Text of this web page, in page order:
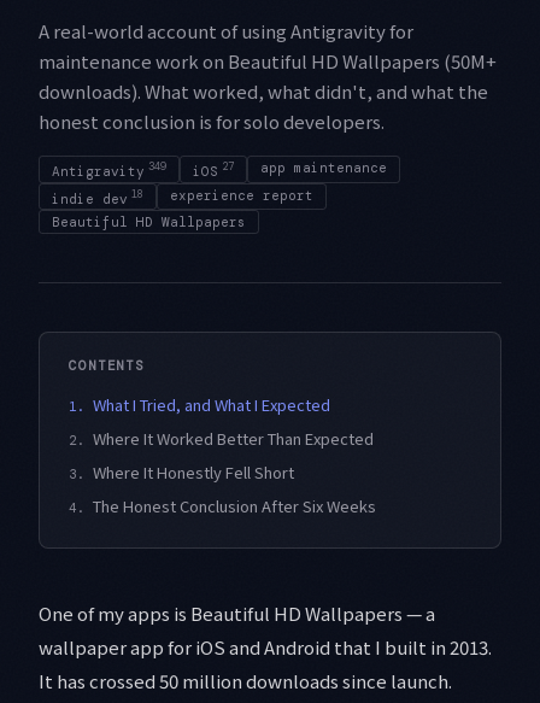
A real-world account of using Antigravity for
maintenance work on Beautiful HD Wallpapers (50M+
downloads). What worked, what didn't, and what the
honest conclusion is for solo developers.
Antigravity 349 iOS 27
app maintenance
indie dev 18
experience report
Beautiful HD Wallpapers
CONTENTS
1. What I Tried, and What I Expected
2. Where It Worked Better Than Expected
3. Where It Honestly Fell Short
4. The Honest Conclusion After Six Weeks
One of my apps is Beautiful HD Wallpapers — a
wallpaper app for iOS and Android that I built in 2013.
It has crossed 50 million downloads since launch.